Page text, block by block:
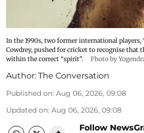
In the 1990s, two former international players,
Cowdrey, pushed for cricket to recognise that
within the correct “spirit”.
Photo by
Author: The Conversation
Published on: Aug 06, 2026, 09:08
Updated on: Aug 06, 2026, 09:08
Follow